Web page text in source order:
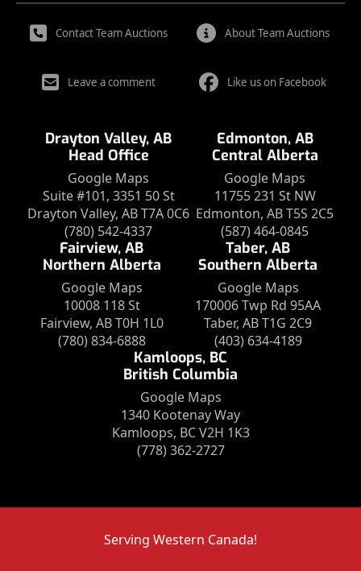
Contact Team Auctions About Team Auctions
Leave a comment Like us on Facebook
Drayton Valley, AB
Head Office
Google Maps
Suite #101, 3351 50 St
Drayton Valley, AB T7A 0C6
(780) 542-4337
Edmonton, AB
Central Alberta
Google Maps
11755 231 St NW
Edmonton, AB T5S 2C5
(587) 464-0845
Fairview, AB
Northern Alberta
Google Maps
10008 118 St
Fairview, AB T0H 1L0
(780) 834-6888
Taber, AB
Southern Alberta
Google Maps
170006 Twp Rd 95AA
Taber, AB T1G 2C9
(403) 634-4189
Kamloops, BC
British Columbia
Google Maps
1340 Kootenay Way
Kamloops, BC V2H 1K3
(778) 362-2727
Serving Western Canada!